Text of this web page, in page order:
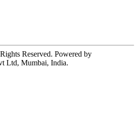
Reserved. Powered by
Ltd, Mumbai, India.